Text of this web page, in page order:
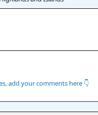
add your comments here 👇